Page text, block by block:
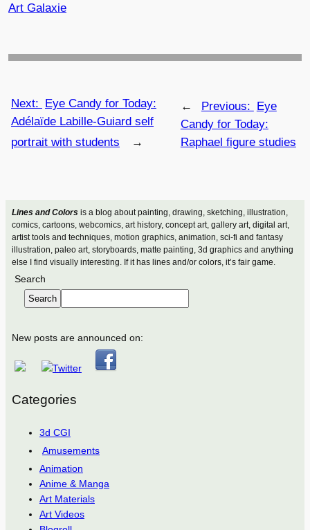
Lines and Colorsis a blog about painting, drawing, sketching, illustration,
comics, cartoons, webcomics, art history, concept art, gallery art, digital art,
artist tools and techniques, motion graphics, animation, sci-fi and fantasy
illustration, paleo art, storyboards, matte painting, 3d graphics and anything
else I find visually interesting. If it has lines and/or colors, it’s fair game.
Search
Search
New posts are announced on:
Categories
3d CGI
Amusements
Animation
Anime & Manga
Art Materials
Art Videos
Art Galaxie
← Previous: Eye
Candy for Today:
Raphael figure studies
Next: Eye Candy for Today:
Adélaïde Labille-Guiard self
portrait with students
→